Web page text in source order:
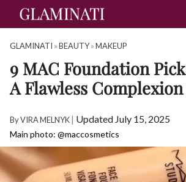
GLAMINATI »BEAUTY»MAKEUP
9 MAC Foundation
A Flawless Complexion
ByVIRA MELNYK| Updated July 15, 2025
Main photo: @maccosmetics